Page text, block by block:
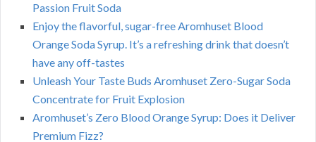
Passion Fruit Soda
Enjoy the flavorful, sugar-free Aromhuset Blood
Orange Soda Syrup. It’s a refreshing drink that doesn’t
have any off-tastes
Unleash Your Taste Buds Aromhuset Zero-Sugar Soda
Concentrate for Fruit Explosion
Aromhuset’s Zero Blood Orange Syrup: Does it Deliver
Premium Fizz?